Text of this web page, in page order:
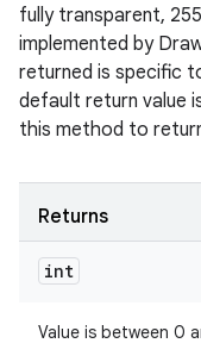
fully transparent,
implemented by
returned is specific
default return value
this method to
Returns
int
Value is between 0